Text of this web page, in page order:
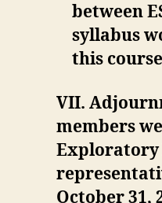
between
syllabus
this
VII.
members
Exploratory
October 31,